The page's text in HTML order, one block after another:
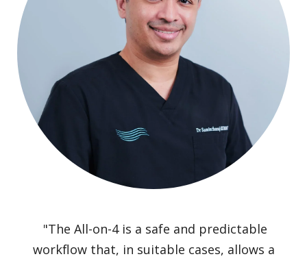
"The All-on-4 is a safe and predictable
workflow that, in suitable cases, allows a